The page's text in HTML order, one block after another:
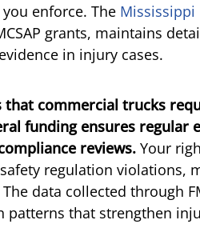
enforce. The Mississippi
grants, maintains
in injury cases.
that commercial trucks
funding ensures regular
reviews. Your
regulation violations,
data collected through
patterns that strengthen